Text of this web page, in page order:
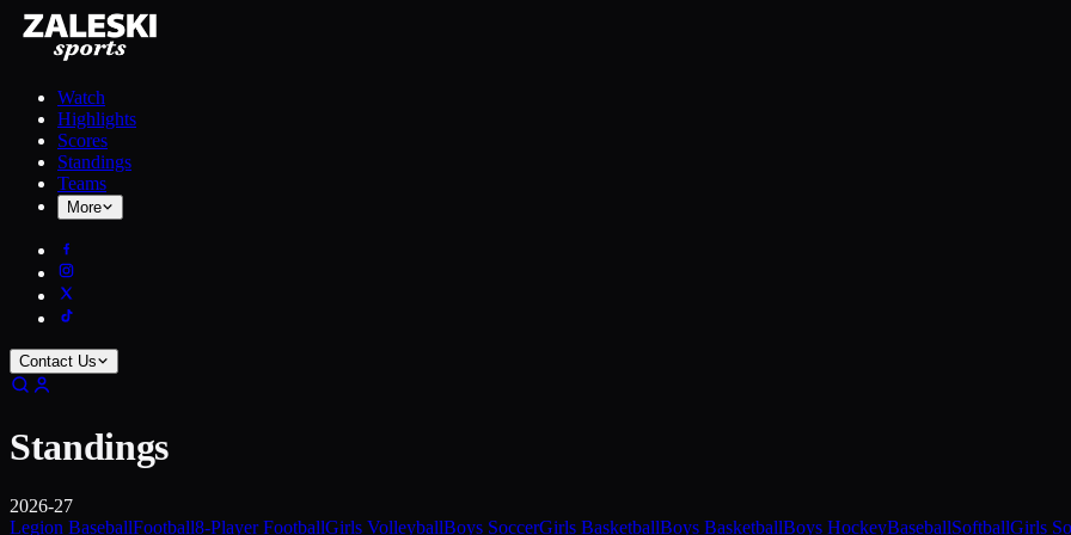
Watch
Highlights
Scores
Standings
Teams
More
Contact Us
Standings
2026-27
Legion BaseballFootball8-Player FootballGirls VolleyballBoys SoccerGirls BasketballBoys BasketballBoys HockeyBaseballSoftballGirls